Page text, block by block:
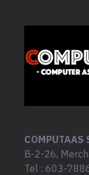
COMPUTAAS
B-2-26,
Tel : 603-